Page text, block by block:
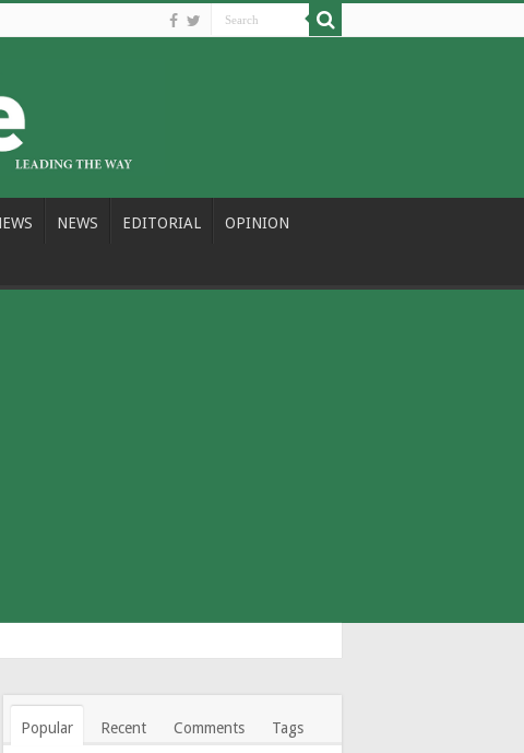
NEWS EDITORIAL OPINION
Popular Recent Comments Tags